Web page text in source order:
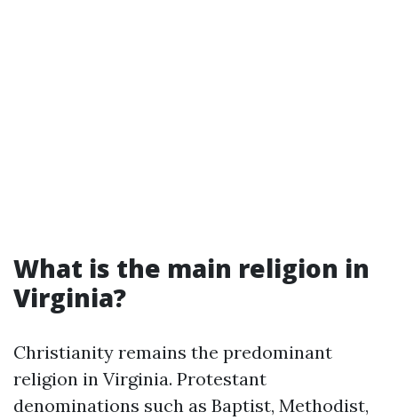
What is the main religion in
Virginia?
Christianity remains the predominant
religion in Virginia. Protestant
denominations such as Baptist, Methodist,